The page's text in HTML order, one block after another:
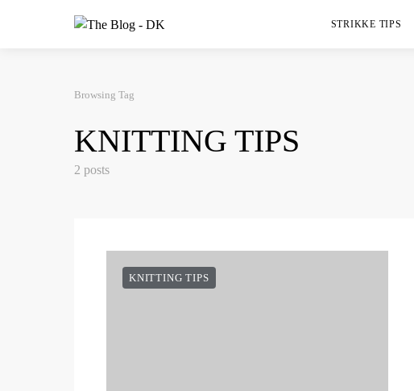
STRIKKE TIPS
Browsing Tag
KNITTING TIPS
2 posts
KNITTING TIPS